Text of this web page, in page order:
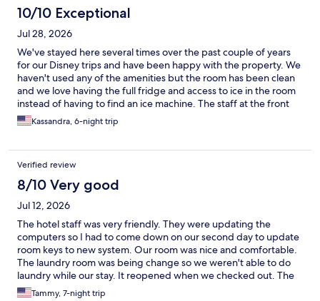
10/10 Exceptional
Jul 28, 2026
We've stayed here several times over the past couple of years
for our Disney trips and have been happy with the property. We
haven't used any of the amenities but the room has been clean
and we love having the full fridge and access to ice in the room
instead of having to find an ice machine. The staff at the front
desk has always been friendly and helpful. We've started
booking here instead of staying on Disney property. The
property restaurants we like to go to.
Kassandra, 6-night trip
Verified review
8/10 Very good
Jul 12, 2026
The hotel staff was very friendly. They were updating the
computers so I had to come down on our second day to update
room keys to new system. Our room was nice and comfortable.
The laundry room was being change so we weren't able to do
laundry while our stay. It reopened when we checked out. The
location is close to Disney property and many places to eat.
Tammy, 7-night trip